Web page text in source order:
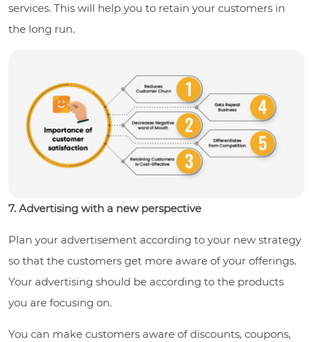
services. This will help you to retain your customers in
the long run.
7. Advertising with a new perspective
Plan your advertisement according to your new strategy
so that the customers get more aware of your offerings.
Your advertising should be according to the products
you are focusing on.
You can make customers aware of discounts, coupons,